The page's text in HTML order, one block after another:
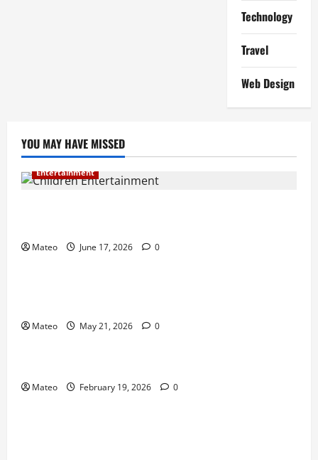
Technology
Travel
Web Design
YOU MAY HAVE MISSED
Entertainment
Mateo June 17, 2026 0
Entertainment
Mateo May 21, 2026 0
Entertainment
Mateo February 19, 2026 0
Shopping